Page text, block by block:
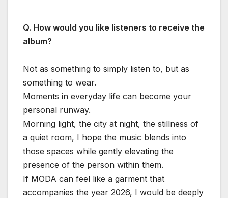
Q. How would you like listeners to receive the
album?
Not as something to simply listen to, but as
something to wear.
Moments in everyday life can become your
personal runway.
Morning light, the city at night, the stillness of
a quiet room, I hope the music blends into
those spaces while gently elevating the
presence of the person within them.
If MODA can feel like a garment that
accompanies the year 2026, I would be deeply